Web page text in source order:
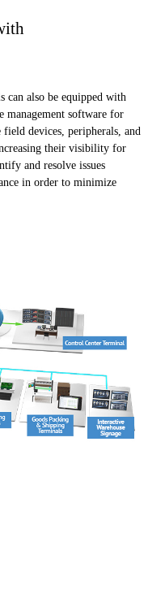
can also be equipped with
management software for
devices, peripherals, and
their visibility for
and resolve issues
in order to minimize